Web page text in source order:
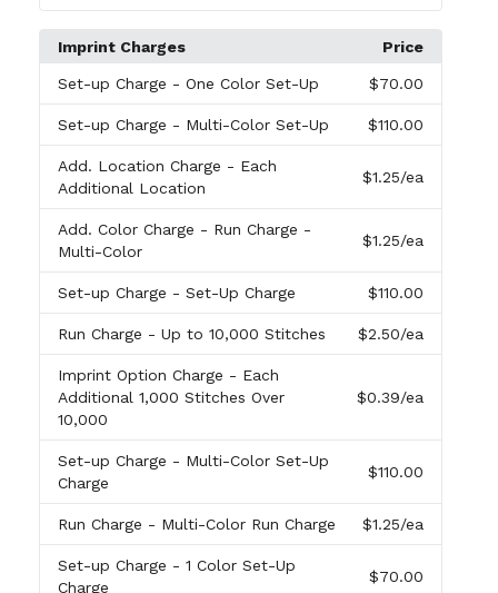
Imprint Charges Price
Set-up Charge - One Color Set-Up $70.00
Set-up Charge - Multi-Color Set-Up $110.00
Add. Location Charge - Each
Additional Location
$1.25/ea
Add. Color Charge - Run Charge -
Multi-Color
$1.25/ea
Set-up Charge - Set-Up Charge $110.00
Run Charge - Up to 10,000 Stitches $2.50/ea
Imprint Option Charge - Each
Additional 1,000 Stitches Over
10,000
$0.39/ea
Set-up Charge - Multi-Color Set-Up
Charge
$110.00
Run Charge - Multi-Color Run Charge $1.25/ea
Set-up Charge - 1 Color Set-Up
Charge
$70.00